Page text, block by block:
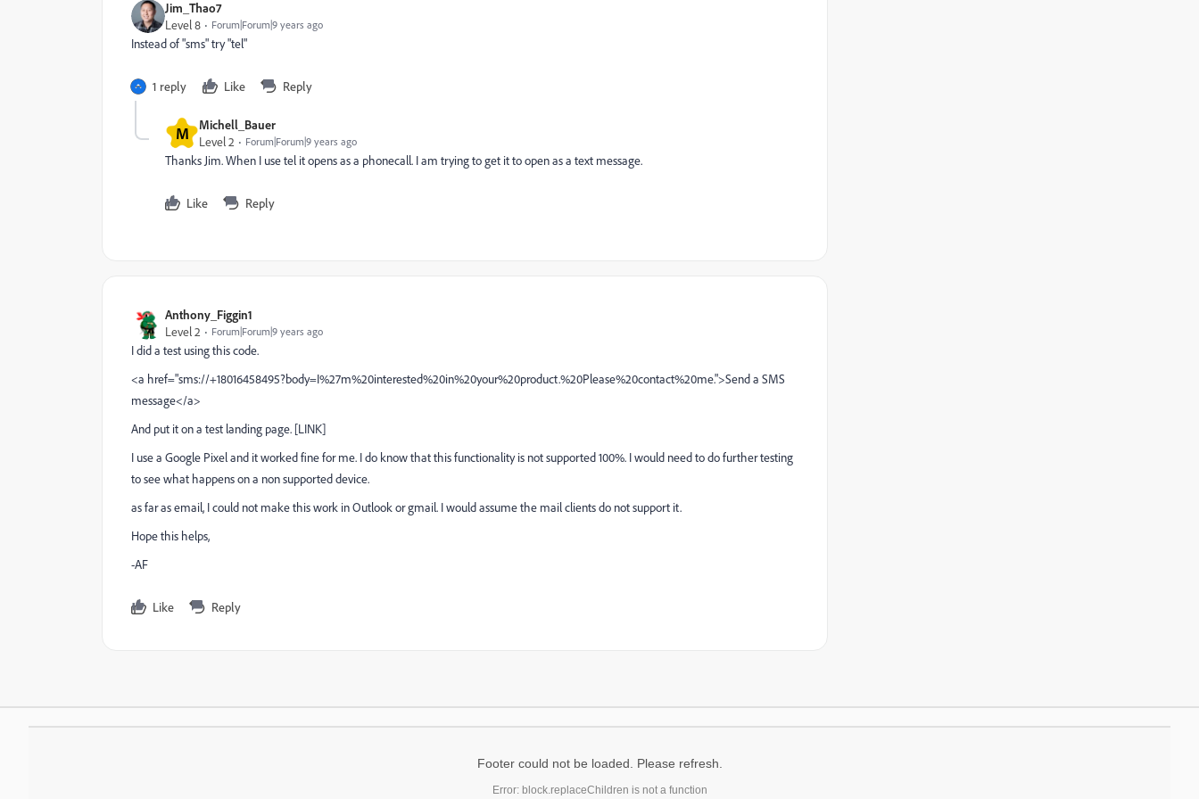
Jim_Thao7
Level 8
Forum|Forum|9 years ago
Instead of "sms" try "tel"
1 reply Like Reply
M
Michell_Bauer
Level 2
Forum|Forum|9 years ago
Thanks Jim. When I use tel it opens as a phonecall. I am trying to get it to open as a text message.
Like Reply
Anthony_Figgin1
Level 2
Forum|Forum|9 years ago
I did a test using this code.
<a href="sms://+18016458495?body=I%27m%20interested%20in%20your%20product.%20Please%20contact%20me.">Send a SMS
message</a>
And put it on a test landing page. [LINK]
I use a Google Pixel and it worked fine for me. I do know that this functionality is not supported 100%. I would need to do further testing
to see what happens on a non supported device.
as far as email, I could not make this work in Outlook or gmail. I would assume the mail clients do not support it.
Hope this helps,
-AF
Like Reply
Footer could not be loaded. Please refresh.
Error: block.replaceChildren is not a function